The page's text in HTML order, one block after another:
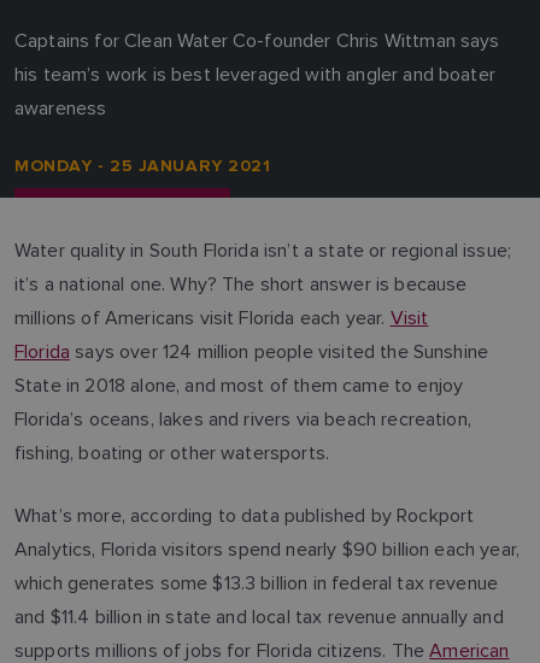
Captains for Clean Water Co-founder Chris Wittman says
his team’s work is best leveraged with angler and boater
awareness
MONDAY - 25 JANUARY 2021
Water quality in South Florida isn’t a state or regional issue;
it’s a national one. Why? The short answer is because
millions of Americans visit Florida each year. Visit
Florida says over 124 million people visited the Sunshine
State in 2018 alone, and most of them came to enjoy
Florida’s oceans, lakes and rivers via beach recreation,
fishing, boating or other watersports.
What’s more, according to data published by Rockport
Analytics, Florida visitors spend nearly $90 billion each year,
which generates some $13.3 billion in federal tax revenue
and $11.4 billion in state and local tax revenue annually and
supports millions of jobs for Florida citizens. TheAmerican